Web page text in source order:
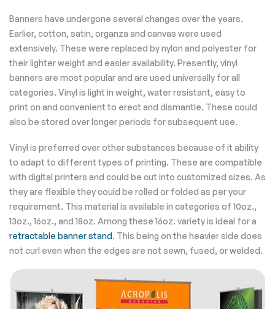
Banners have undergone several changes over the years.
Earlier, cotton, satin, organza and canvas were used
extensively. These were replaced by nylon and polyester for
their lighter weight and easier availability. Presently, vinyl
banners are most popular and are used universally for all
categories. Vinyl is light in weight, water resistant, easy to
print on and convenient to erect and dismantle. These could
also be stored over longer periods for subsequent use.
Vinyl is preferred over other substances because of it ability
to adapt to different types of printing. These are compatible
with digital printers and could be cut into customized sizes. As
they are flexible they could be rolled or folded as per your
requirement. This material is available in categories of 10oz.,
13oz., 16oz., and 18oz. Among these 16oz. variety is ideal for a
retractable banner stand. This being on the heavier side does
not curl even when the edges are not sewn, fused, or welded.